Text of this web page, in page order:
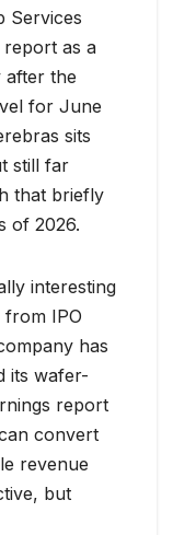
Services
report as a
after the
for June
sits
still far
that briefly
of 2026.
interesting
from IPO
has
its wafer-
report
convert
revenue
but